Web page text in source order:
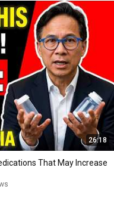
26:18
That May Increase